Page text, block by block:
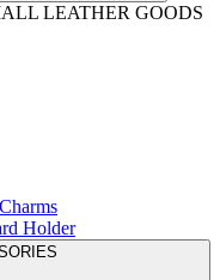
LEATHER GOODS
Holder